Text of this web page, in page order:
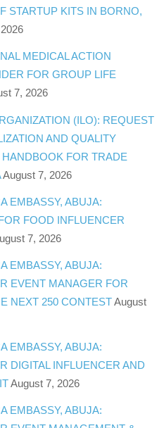
STARTUP KITS IN BORNO,
MEDICAL ACTION
FOR GROUP LIFE
7, 2026
(ILO): REQUEST
AND QUALITY
FOR TRADE
August 7, 2026
EMBASSY, ABUJA:
FOOD INFLUENCER
7, 2026
EMBASSY, ABUJA:
EVENT MANAGER FOR
NEXT 250 CONTEST August
EMBASSY, ABUJA:
DIGITAL INFLUENCER AND
August 7, 2026
EMBASSY, ABUJA: